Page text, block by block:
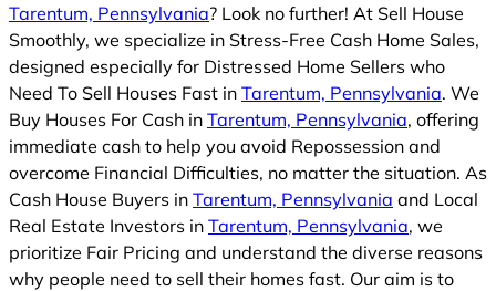
Tarentum, Pennsylvania? Look no further! At Sell House
Smoothly, we specialize in Stress-Free Cash Home Sales,
designed especially for Distressed Home Sellers who
Need To Sell Houses Fast in Tarentum, Pennsylvania. We
Buy Houses For Cash in Tarentum, Pennsylvania, offering
immediate cash to help you avoid Repossession and
overcome Financial Difficulties, no matter the situation. As
Cash House Buyers in Tarentum, Pennsylvania and Local
Real Estate Investors in Tarentum, Pennsylvania, we
prioritize Fair Pricing and understand the diverse reasons
why people need to sell their homes fast. Our aim is to